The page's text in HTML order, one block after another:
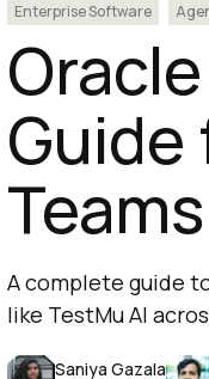
Enterprise Software
Guide
Teams
A complete guide
like TestMu AI
Saniya Gazala